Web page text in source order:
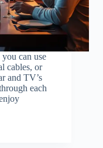
can use
cables, or
and TV’s
each